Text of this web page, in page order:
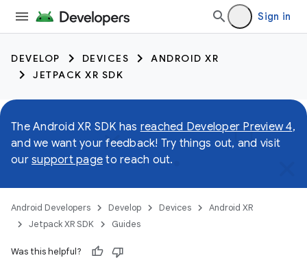
Sign in
DEVELOP DEVICES
ANDROID XR
JETPACK XR SDK
The Android XR SDK has reached Developer Preview 4,
and we want your feedback! Try things out, and visit
our support page to reach out.
Android Developers Develop Devices
Android XR
Jetpack XR SDK
Guides
Was this helpful?